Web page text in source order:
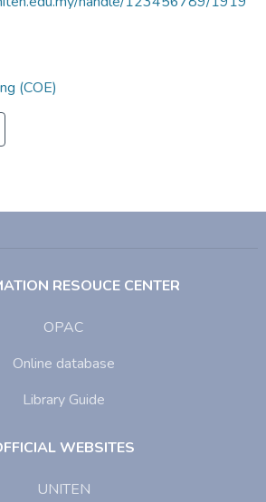
(COE)
RESOUCE CENTER
OPAC
Online database
Library Guide
WEBSITES
UNITEN